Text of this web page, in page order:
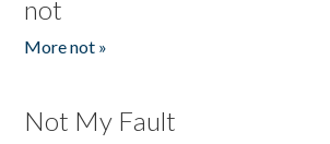
not
More not »
Not My Fault